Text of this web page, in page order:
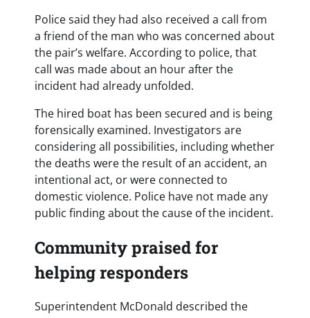
Police said they had also received a call from
a friend of the man who was concerned about
the pair’s welfare. According to police, that
call was made about an hour after the
incident had already unfolded.
The hired boat has been secured and is being
forensically examined. Investigators are
considering all possibilities, including whether
the deaths were the result of an accident, an
intentional act, or were connected to
domestic violence. Police have not made any
public finding about the cause of the incident.
Community praised for
helping responders
Superintendent McDonald described the